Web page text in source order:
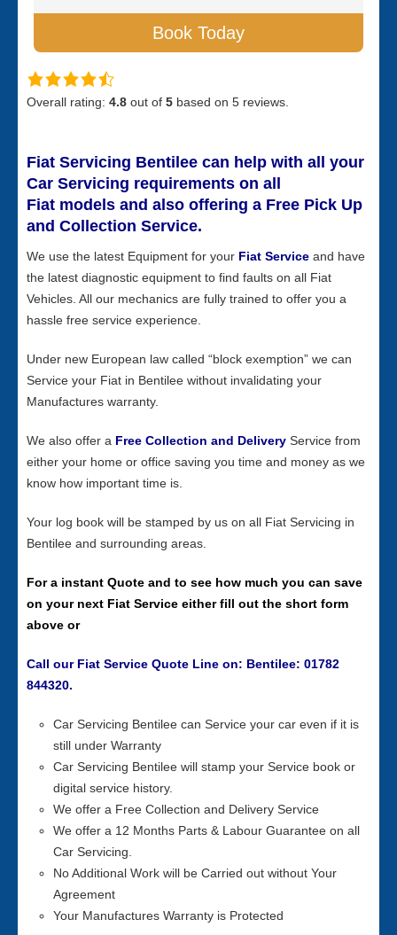
Book Today
Overall rating: 4.8 out of 5 based on 5 reviews.
Fiat Servicing Bentilee can help with all your
Car Servicing requirements on all
Fiat models and also offering a Free Pick Up
and Collection Service.
We use the latest Equipment for your Fiat Service and have
the latest diagnostic equipment to find faults on all Fiat
Vehicles. All our mechanics are fully trained to offer you a
hassle free service experience.
Under new European law called “block exemption” we can
Service your Fiat in Bentilee without invalidating your
Manufactures warranty.
We also offer a Free Collection and Delivery Service from
either your home or office saving you time and money as we
know how important time is.
Your log book will be stamped by us on all Fiat Servicing in
Bentilee and surrounding areas.
For a instant Quote and to see how much you can save
on your next Fiat Service either fill out the short form
above or
Call our Fiat Service Quote Line on: Bentilee: 01782
844320.
Car Servicing Bentilee can Service your car even if it is
still under Warranty
Car Servicing Bentilee will stamp your Service book or
digital service history.
We offer a Free Collection and Delivery Service
We offer a 12 Months Parts & Labour Guarantee on all
Car Servicing.
No Additional Work will be Carried out without Your
Agreement
Your Manufactures Warranty is Protected